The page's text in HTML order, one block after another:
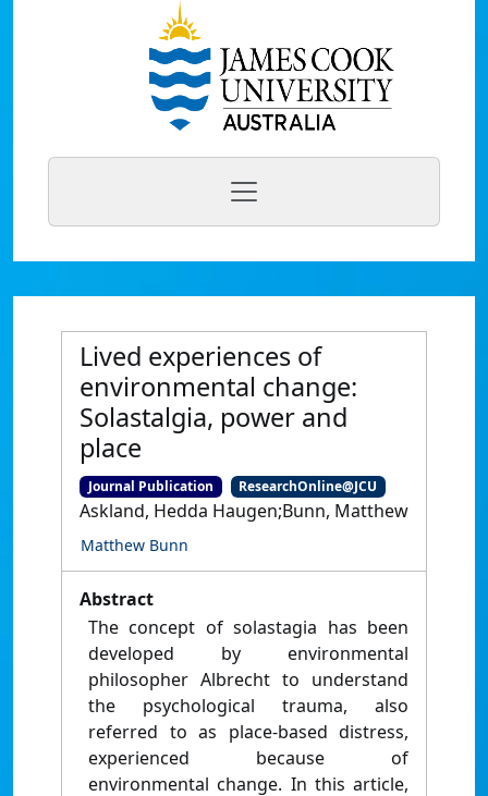
Lived experiences of
environmental change:
Solastalgia, power and
place
Journal Publication ResearchOnline@JCU
Askland, Hedda Haugen;Bunn, Matthew
Matthew Bunn
Abstract
The concept of solastagia has been
developed by environmental
philosopher Albrecht to understand
the psychological trauma, also
referred to as place-based distress,
experienced because of
environmental change. In this article,